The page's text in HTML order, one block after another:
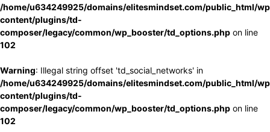
/home/u634249925/domains/elitesmindset.com/public_html/
content/plugins/td-
composer/legacy/common/wp_booster/td_options.php on line
102
Warning: Illegal string offset 'td_social_networks' in
/home/u634249925/domains/elitesmindset.com/public_html/
content/plugins/td-
composer/legacy/common/wp_booster/td_options.php on line
102